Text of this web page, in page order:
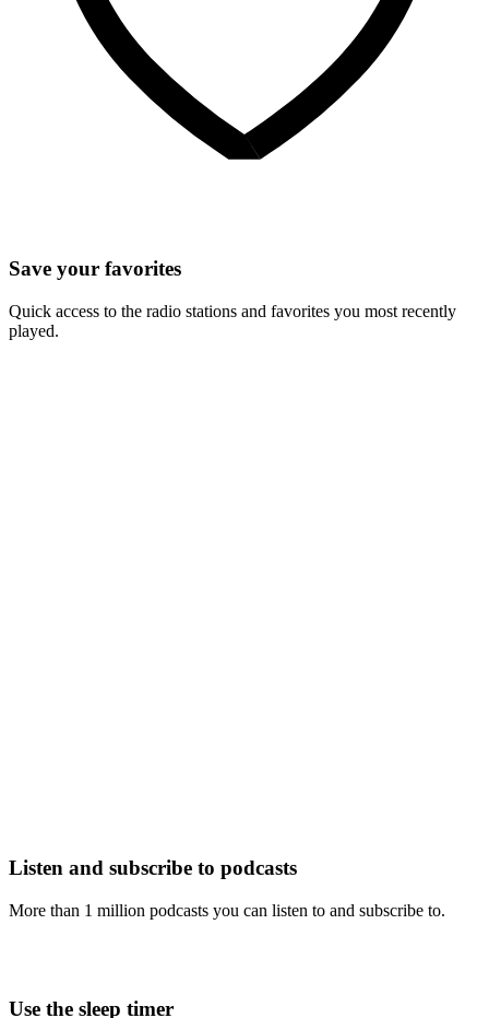
Save your favorites
Quick access to the radio stations and favorites you most recently
played.
Listen and subscribe to podcasts
More than 1 million podcasts you can listen to and subscribe to.
Use the sleep timer